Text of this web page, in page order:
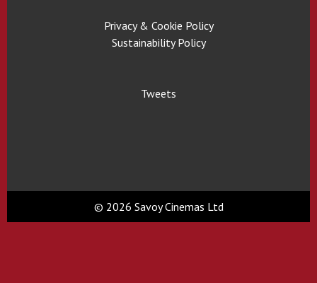
Privacy & Cookie Policy
Sustainability Policy
Tweets
© 2026 Savoy Cinemas Ltd